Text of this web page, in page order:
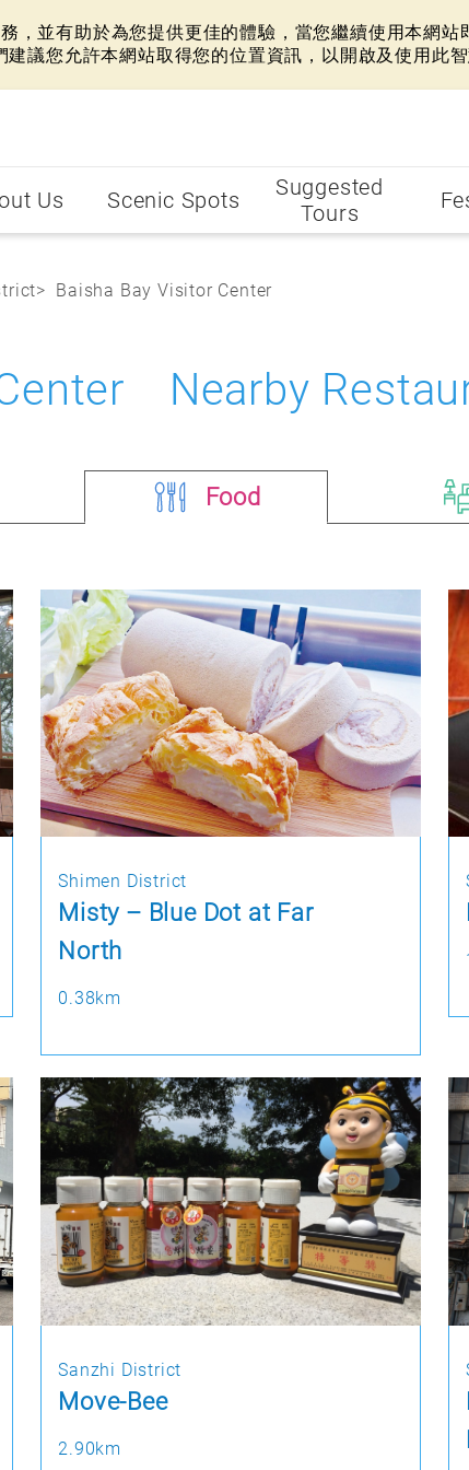
，並有助於為您提供更佳的體驗，當您繼續使用本網站
議您允許本網站取得您的位置資訊，以開啟及使用此智
Us Scenic Spots
Suggested
Tours
Baisha Bay Visitor Center
Nearby
Food
Shimen District
Misty – Blue Dot at Far
North
0.38km
Sanzhi District
Move-Bee
2.90km